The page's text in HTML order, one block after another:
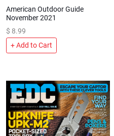
American Outdoor Guide
November 2021
$ 8.99
+ Add to Cart